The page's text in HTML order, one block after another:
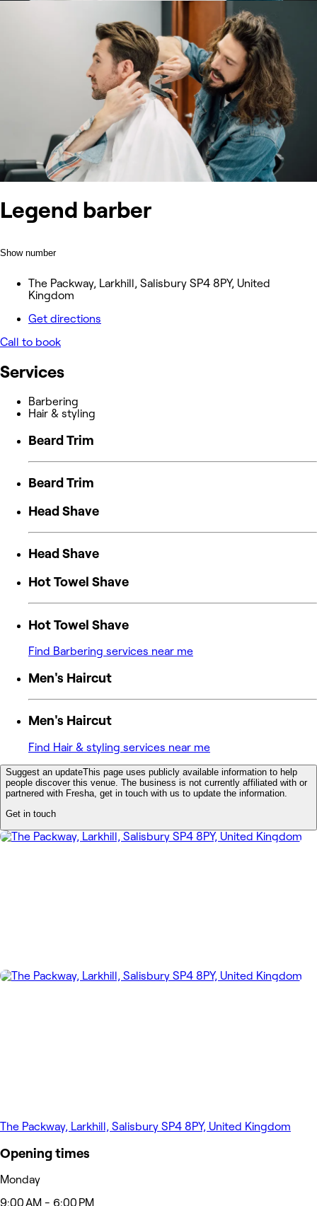
Legend barber
Show number
The Packway, Larkhill, Salisbury SP4 8PY, United
Kingdom
Get directions
Call to book
Services
Barbering
Hair & styling
Beard Trim
Beard Trim
Head Shave
Head Shave
Hot Towel Shave
Hot Towel Shave
Find Barbering services near me
Men's Haircut
Men's Haircut
Find Hair & styling services near me
Suggest an updateThis page uses publicly available information to help
people discover this venue. The business is not currently affiliated with or
partnered with Fresha, get in touch with us to update the information.
Get in touch
The Packway, Larkhill, Salisbury SP4 8PY, United Kingdom
Opening times
Monday
9:00 AM - 6:00 PM